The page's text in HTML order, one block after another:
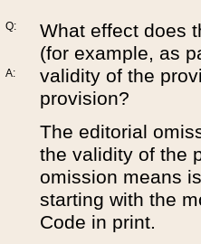
Q:
A:
What effect does
(for example, as
validity of the
provision?
The editorial
the validity of the
omission means
starting with the
Code in print.